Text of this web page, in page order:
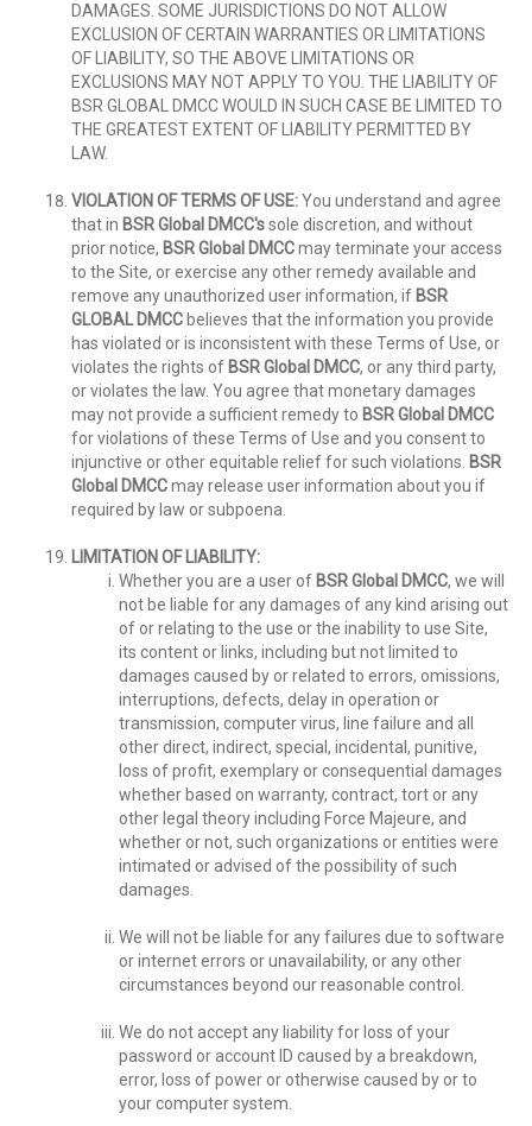
DAMAGES. SOME JURISDICTIONS DO NOT ALLOW
EXCLUSION OF CERTAIN WARRANTIES OR LIMITATIONS
OF LIABILITY, SO THE ABOVE LIMITATIONS OR
EXCLUSIONS MAY NOT APPLY TO YOU. THE LIABILITY OF
BSR GLOBAL DMCC WOULD IN SUCH CASE BE LIMITED TO
THE GREATEST EXTENT OF LIABILITY PERMITTED BY
LAW.
VIOLATION OF TERMS OF USE:You understand and agree
that in BSR Global DMCC'ssole discretion, and without
prior notice, BSR Global DMCCmay terminate your access
to the Site, or exercise any other remedy available and
remove any unauthorized user information, if BSR
GLOBAL DMCC believes that the information you provide
has violated or is inconsistent with these Terms of Use, or
violates the rights of BSR Global DMCC, or any third party,
or violates the law. You agree that monetary damages
may not provide a sufficient remedy to BSR Global DMCC
for violations of these Terms of Use and you consent to
injunctive or other equitable relief for such violations. BSR
Global DMCCmay release user information about you if
required by law or subpoena.
LIMITATION OF LIABILITY:
Whether you are a user of BSR Global DMCC, we will
not be liable for any damages of any kind arising out
of or relating to the use or the inability to use Site,
its content or links, including but not limited to
damages caused by or related to errors, omissions,
interruptions, defects, delay in operation or
transmission, computer virus, line failure and all
other direct, indirect, special, incidental, punitive,
loss of profit, exemplary or consequential damages
whether based on warranty, contract, tort or any
other legal theory including Force Majeure, and
whether or not, such organizations or entities were
intimated or advised of the possibility of such
damages.
We will not be liable for any failures due to software
or internet errors or unavailability, or any other
circumstances beyond our reasonable control.
We do not accept any liability for loss of your
password or account ID caused by a breakdown,
error, loss of power or otherwise caused by or to
your computer system.